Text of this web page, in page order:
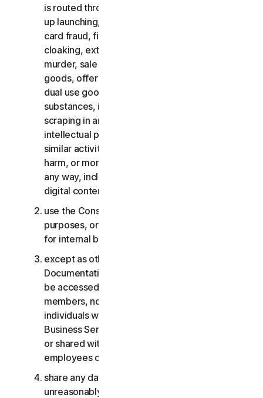
is routed through third-party servers, any pop-
up launching, use of stolen credit cards, credit
card fraud, financial fraud, cryptocurrency fraud,
cloaking, extortion, blackmail, kidnapping, rape,
murder, sale of stolen credit cards, sale of stolen
goods, offer or sale of prohibited, military and
dual use goods, offer or sale of controlled
substances, identity theft, hacking, pharming,
scraping in any form or scale, digital piracy,
intellectual property infringements and other
similar activities; or to harass, stalk, threaten,
harm, or monitor others or to exploit children in
any way, including audio, video, photography,
digital content, etc.;
use the Consumer Services for commercial
purposes, or the Business Services other than
for internal business purposes;
except as otherwise provided in the LSA or the
Documentation, the Consumer Services may not
be accessed, used, or shared with family
members, non-family members, or other
individuals who do not reside with you, and the
Business Services may not be accessed, used,
or shared with individuals who are not your
employees or part of your SB;
share any data or other content with any
unreasonably large number of individuals,